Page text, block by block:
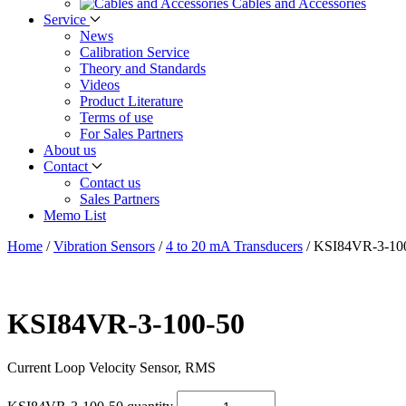
Cables and Accessories
Service
News
Calibration Service
Theory and Standards
Videos
Product Literature
Terms of use
For Sales Partners
About us
Contact
Contact us
Sales Partners
Memo List
Home /Vibration Sensors /4 to 20 mA Transducers /KSI84VR-3-
KSI84VR-3-100-50
Current Loop Velocity Sensor, RMS